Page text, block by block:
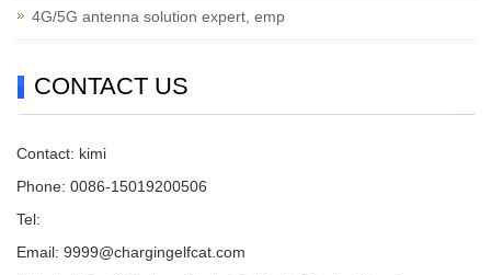
4G/5G antenna solution expert, emp
CONTACT US
Contact: kimi
Phone: 0086-15019200506
Tel:
Email: 9999@chargingelfcat.com